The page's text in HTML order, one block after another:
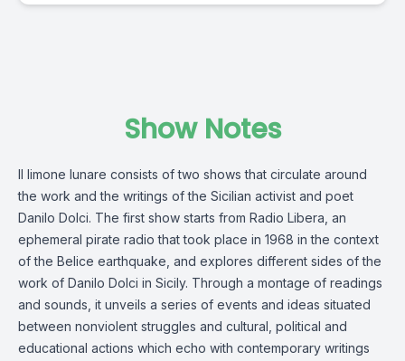
Show Notes
Il limone lunare consists of two shows that circulate around
the work and the writings of the Sicilian activist and poet
Danilo Dolci. The first show starts from Radio Libera, an
ephemeral pirate radio that took place in 1968 in the context
of the Belice earthquake, and explores different sides of the
work of Danilo Dolci in Sicily. Through a montage of readings
and sounds, it unveils a series of events and ideas situated
between nonviolent struggles and cultural, political and
educational actions which echo with contemporary writings